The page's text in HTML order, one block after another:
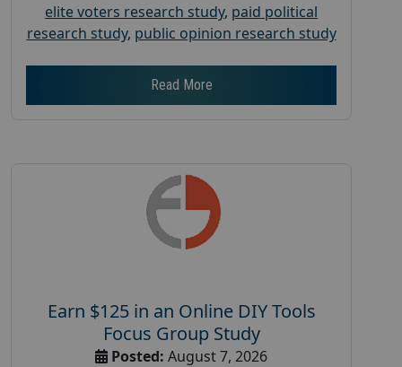
elite voters research study, paid political
research study, public opinion research study
Read More
Earn $125 in an Online DIY Tools
Focus Group Study
Posted: August 7, 2026